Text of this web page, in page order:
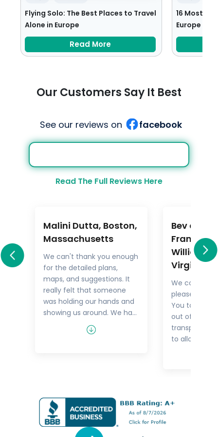
Flying Solo: The Best Places to Travel
Alone in Europe
Read More
16 Most
Europe
Our Customers Say It Best
See our reviews on facebook
Read The Full Reviews Here
Malini Dutta, Boston,
Massachusetts
We can't thank you enough
for the detailed plans,
maps, and suggestions. It
really felt that someone
was holding our hands and
showing us around. We had
all the excitement of
discovering foreign lands,
hours of arriving and
exploring.
Bev and
Frankel,
Virginia
We could
pleased with
You took the
out of things
transport
to allow us
experience